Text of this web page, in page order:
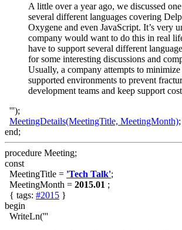
A little over a year ago, we discussed
several different languages covering
Oxygene and even JavaScript. It’s very
company would want to do this in real
have to support several different
for some interesting discussions and
Usually, a company attempts to
supported environments to prevent
development teams and keep support
''');
MeetingDetails(MeetingTitle, MeetingMonth);
end;
procedure Meeting;
const
MeetingTitle = 'Tech Talk';
MeetingMonth = 2015.01 ;
{ tags: #2015 }
begin
WriteLn('''